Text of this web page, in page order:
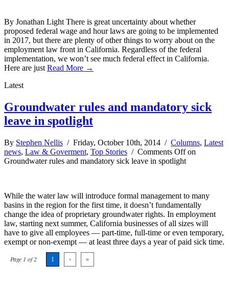
By Jonathan Light There is great uncertainty about whether
proposed federal wage and hour laws are going to be implemented
in 2017, but there are plenty of other things to worry about on the
employment law front in California. Regardless of the federal
implementation, we won’t see much federal effect in California.
Here are just Read More →
Latest
Groundwater rules and mandatory sick
leave in spotlight
By Stephen Nellis / Friday, October 10th, 2014 / Columns, Latest
news, Law & Goverment, Top Stories / Comments Offon
Groundwater rules and mandatory sick leave in spotlight
While the water law will introduce formal management to many
basins in the region for the first time, it doesn’t fundamentally
change the idea of proprietary groundwater rights. In employment
law, starting next summer, California businesses of all sizes will
have to give all employees ­— part-time, full-time or even temporary,
exempt or non-exempt — at least three days a year of paid sick time.
Page 1 of 2 1 › »